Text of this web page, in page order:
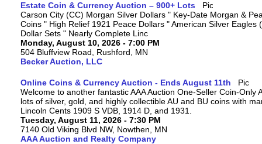
Estate Coin & Currency Auction – 900+ Lots
Carson City (CC) Morgan Silver Dollars " Key-Date Morgan &
Coins " High Relief 1921 Peace Dollars " American Silver
Dollar Sets " Nearly Complete Linc
Monday, August 10, 2026 - 7:00 PM
504 Bluffview Road, Rushford, MN
Becker Auction, LLC
Online Coins & Currency Auction - Ends August 11th
Welcome to another fantastic AAA Auction One-Seller Coin-
lots of silver, gold, and highly collectible AU and BU coins with
Lincoln Cents 1909 S VDB, 1914 D, and 1931.
Tuesday, August 11, 2026 - 7:30 PM
7140 Old Viking Blvd NW, Nowthen, MN
AAA Auction and Realty Company